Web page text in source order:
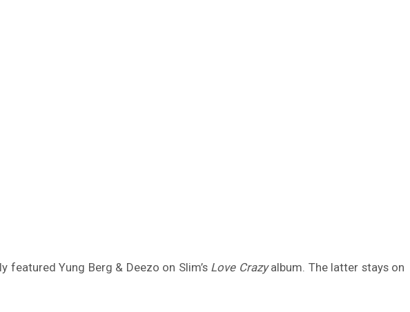
featured Yung Berg & Deezo on Slim’s Love Crazyalbum. The latter stays on